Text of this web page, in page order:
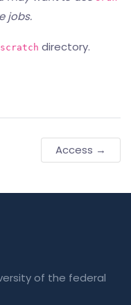
jobs.
directory.
Access →
of the federal